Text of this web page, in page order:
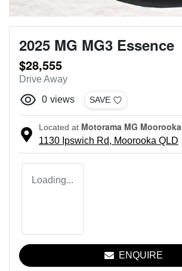
2025 MG MG3 Essence
$28,555
Drive Away
0 views SAVE
Located at Motorama MG Moorooka
1130 Ipswich Rd, Moorooka QLD
Loading...
ENQUIRE